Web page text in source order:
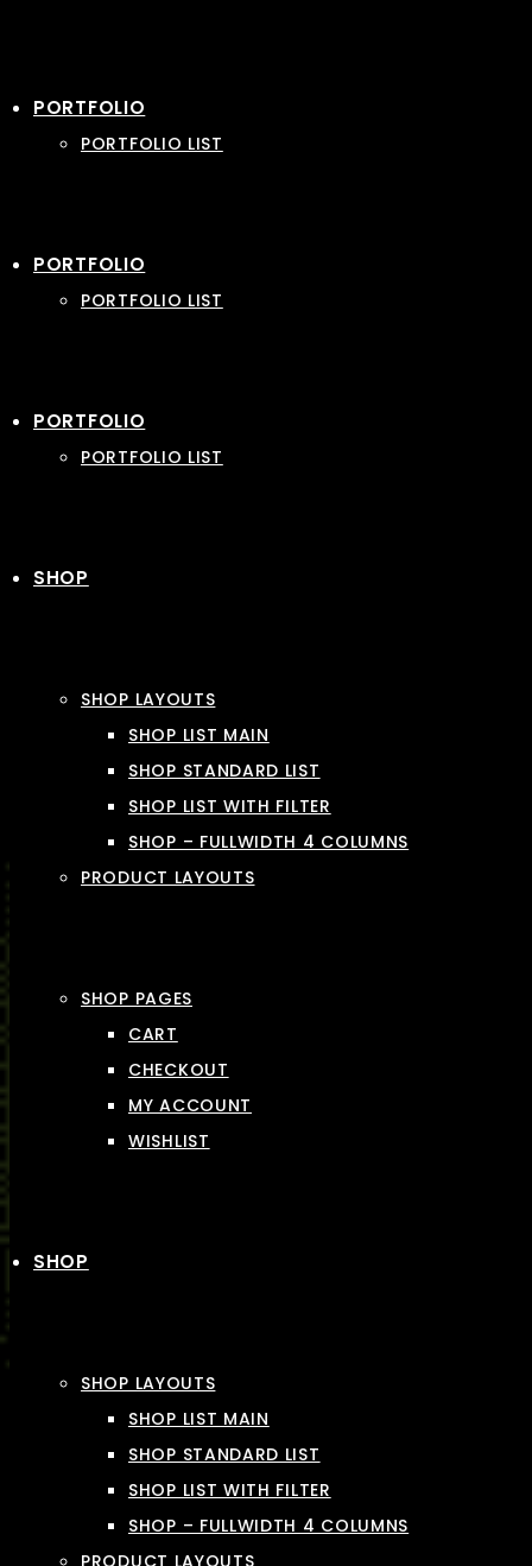
PORTFOLIO
PORTFOLIO LIST
PORTFOLIO
PORTFOLIO LIST
PORTFOLIO
PORTFOLIO LIST
SHOP
SHOP LAYOUTS
SHOP LIST MAIN
SHOP STANDARD LIST
SHOP LIST WITH FILTER
SHOP – FULLWIDTH 4 COLUMNS
PRODUCT LAYOUTS
SHOP PAGES
CART
CHECKOUT
MY ACCOUNT
WISHLIST
SHOP
SHOP LAYOUTS
SHOP LIST MAIN
SHOP STANDARD LIST
SHOP LIST WITH FILTER
SHOP – FULLWIDTH 4 COLUMNS
PRODUCT LAYOUTS